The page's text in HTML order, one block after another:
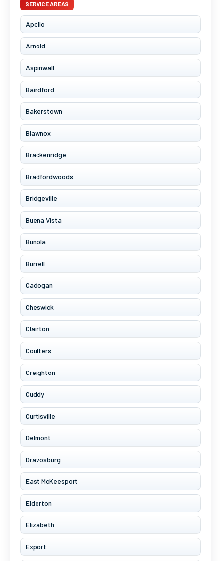
SERVICE AREAS
Apollo
Arnold
Aspinwall
Bairdford
Bakerstown
Blawnox
Brackenridge
Bradfordwoods
Bridgeville
Buena Vista
Bunola
Burrell
Cadogan
Cheswick
Clairton
Coulters
Creighton
Cuddy
Curtisville
Delmont
Dravosburg
East McKeesport
Elderton
Elizabeth
Export